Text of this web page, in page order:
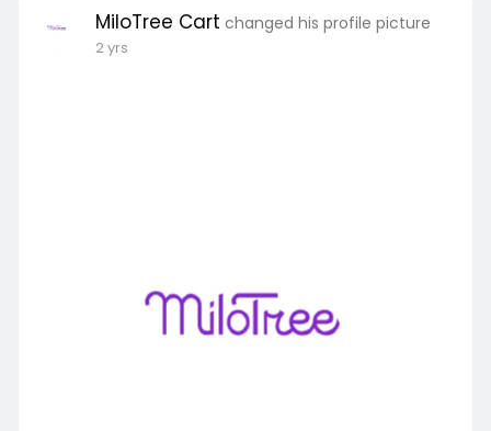
MiloTree Cart changed his profile picture
2 yrs